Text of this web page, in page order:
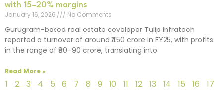
with 15–20% margins
January 16, 2026
No Comments
Gurugram-based real estate developer Tulip Infratech
reported a turnover of around ₹450 crore in FY25, with profits
in the range of ₹80–90 crore, translating into
Read More »
1 2 3 4 5 6 7 8 9 10 11 12 13 14 15 16
17